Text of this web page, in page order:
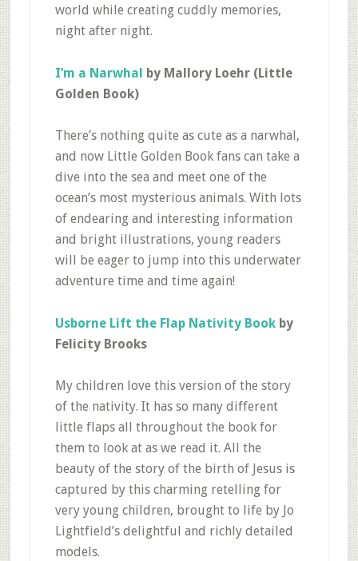
world while creating cuddly memories,
night after night.
I’m a Narwhal by Mallory Loehr (Little
Golden Book)
There’s nothing quite as cute as a narwhal,
and now Little Golden Book fans can take a
dive into the sea and meet one of the
ocean’s most mysterious animals. With lots
of endearing and interesting information
and bright illustrations, young readers
will be eager to jump into this underwater
adventure time and time again!
Usborne Lift the Flap Nativity Bookby
Felicity Brooks
My children love this version of the story
of the nativity. It has so many different
little flaps all throughout the book for
them to look at as we read it. All the
beauty of the story of the birth of Jesus is
captured by this charming retelling for
very young children, brought to life by Jo
Lightfield’s delightful and richly detailed
models.